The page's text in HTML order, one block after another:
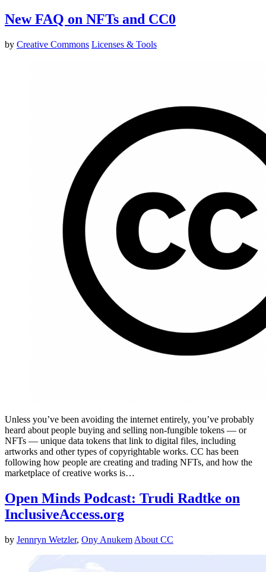
New FAQ on NFTs and CC0
by Creative Commons Licenses & Tools
Unless you’ve been avoiding the internet entirely, you’ve probably
heard about people buying and selling non-fungible tokens — or
NFTs — unique data tokens that link to digital files, including
artworks and other types of copyrightable works. CC has been
following how people are creating and trading NFTs, and how the
marketplace of creative works is…
Open Minds Podcast: Trudi Radtke on
InclusiveAccess.org
by Jennryn Wetzler, Ony Anukem About CC